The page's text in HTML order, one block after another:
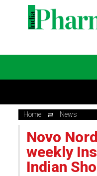
Home News
Novo
weekly
Indian